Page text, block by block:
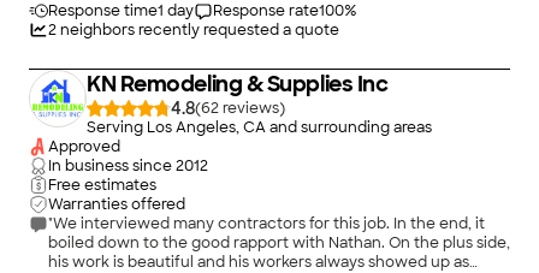
and I am thrilled with the results. I can't recommend enough
this company!"
Response time1 day Response rate100%
2neighbors recently requested a quote
KN Remodeling & Supplies Inc
4.8(62
)
Serving Los Angeles, CA and surrounding areas
Approved
In business since2012
Free estimates
Warranties offered
"We interviewed many contractors for this job. In the end, it
boiled down to the good rapport with Nathan. On the plus side,
his work is beautiful and his workers always showed up as